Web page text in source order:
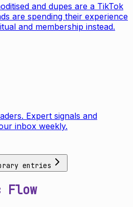
and dupes are a TikTok
are spending their experience
and membership instead.
Expert signals and
inbox weekly.
entries
Flow